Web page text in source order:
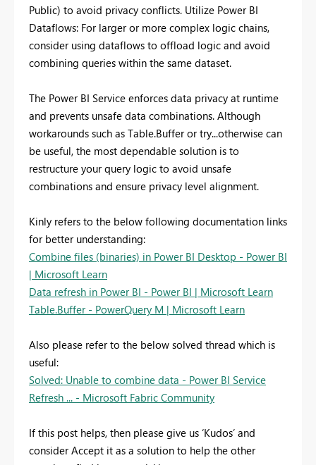
Public) to avoid privacy conflicts. Utilize Power BI
Dataflows: For larger or more complex logic chains,
consider using dataflows to offload logic and avoid
combining queries within the same dataset.
The Power BI Service enforces data privacy at runtime
and prevents unsafe data combinations. Although
workarounds such as Table.Buffer or try...otherwise can
be useful, the most dependable solution is to
restructure your query logic to avoid unsafe
combinations and ensure privacy level alignment.
Kinly refers to the below following documentation links
for better understanding:
Combine files (binaries) in Power BI Desktop - Power BI
| Microsoft Learn
Data refresh in Power BI - Power BI | Microsoft Learn
Table.Buffer - PowerQuery M | Microsoft Learn
Also please refer to the below solved thread which is
useful:
Solved: Unable to combine data - Power BI Service
Refresh ... - Microsoft Fabric Community
If this post helps, then please give us ‘Kudos’ and
consider Accept it as a solution to help the other